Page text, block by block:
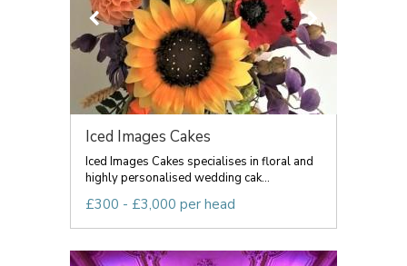
Iced Images Cakes
Iced Images Cakes specialises in floral and
highly personalised wedding cak...
£300 - £3,000 per head